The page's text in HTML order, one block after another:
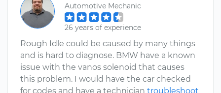
Automotive Mechanic
26 years of experience
Rough Idle could be caused by many things
and is hard to diagnose. BMW have a known
issue with the vanos solenoid that causes
this problem. I would have the car checked
for codes and have a technician troubleshoot